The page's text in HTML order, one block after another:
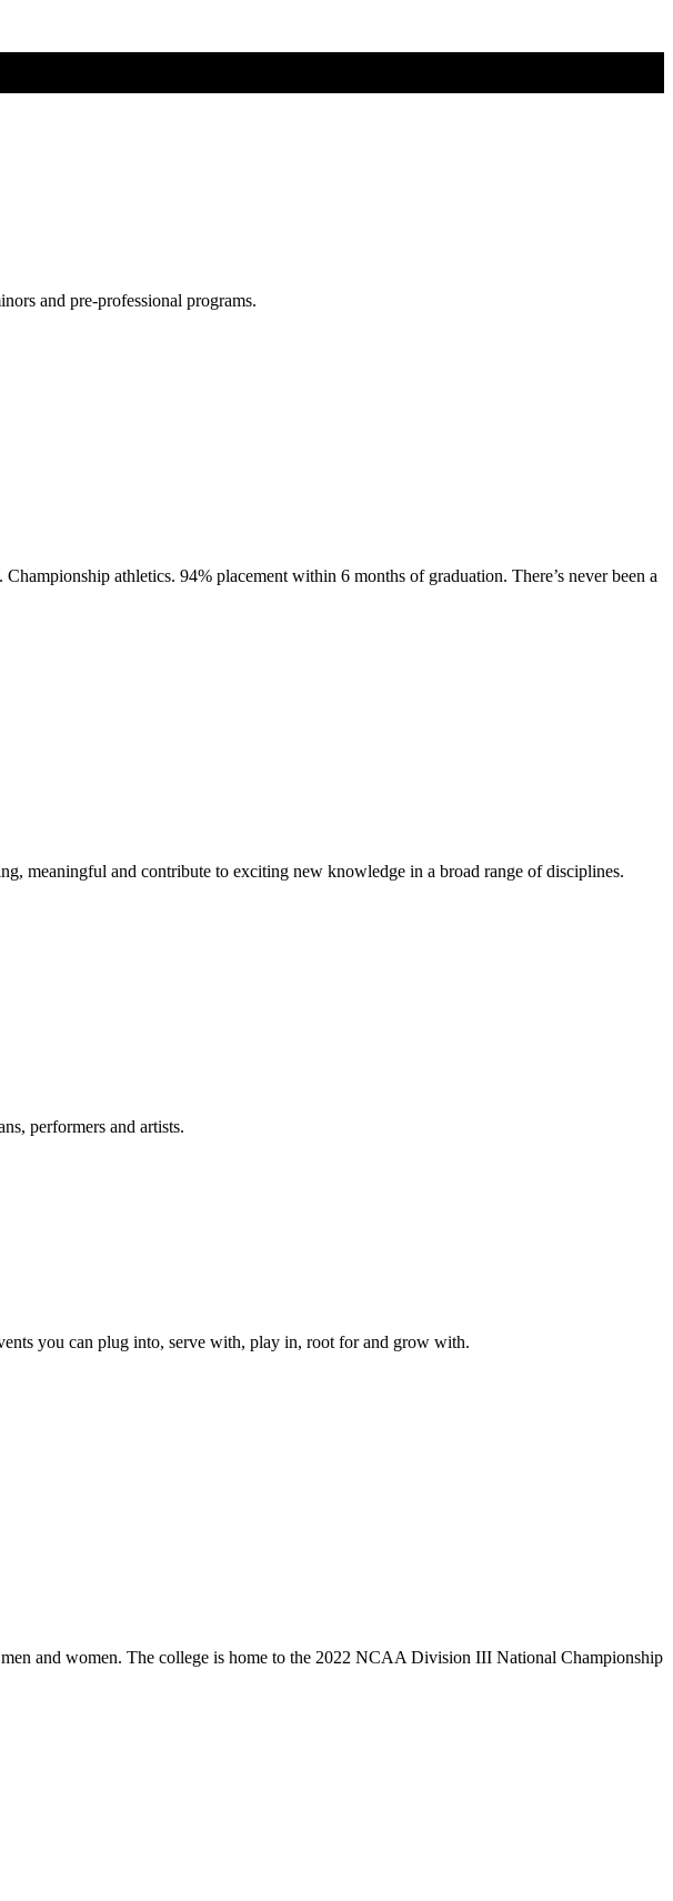
and pre-professional programs.
athletics. 94% placement within 6 months of graduation. There’s never been a
meaningful and contribute to exciting new knowledge in a broad range of disciplines.
performers and artists.
you can plug into, serve with, play in, root for and grow with.
and women. The college is home to the 2022 NCAA Division III National Championship